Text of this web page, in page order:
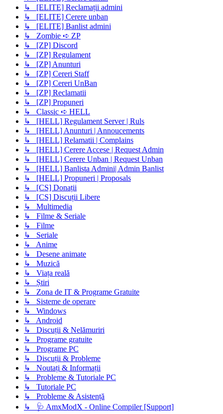
↳ [ELITE] Reclamații admini
↳ [ELITE] Cerere unban
↳ [ELITE] Banlist admini
↳ Zombie ➪ ZP
↳ [ZP] Discord
↳ [ZP] Regulament
↳ [ZP] Anunturi
↳ [ZP] Cereri Staff
↳ [ZP] Cereri UnBan
↳ [ZP] Reclamatii
↳ [ZP] Propuneri
↳ Classic ➪ HELL
↳ [HELL] Regulament Server | Ruls
↳ [HELL] Anunturi | Annoucements
↳ [HELL] Relamatii | Complains
↳ [HELL] Cerere Accese | Request Admin
↳ [HELL] Cerere Unban | Request Unban
↳ [HELL] Banlista Admini| Admin Banlist
↳ [HELL] Propuneri | Proposals
↳ [CS] Donații
↳ [CS] Discuții Libere
↳ Multimedia
↳ Filme & Seriale
↳ Filme
↳ Seriale
↳ Anime
↳ Desene animate
↳ Muzică
↳ Viața reală
↳ Știri
↳ Zona de IT & Programe Gratuite
↳ Sisteme de operare
↳ Windows
↳ Android
↳ Discuții & Nelămuriri
↳ Programe gratuite
↳ Programe PC
↳ Discuții & Probleme
↳ Noutați & Informații
↳ Probleme & Tutoriale PC
↳ Tutoriale PC
↳ Probleme & Asistență
↳ 🩺 AmxModX - Online Compiler [Support]